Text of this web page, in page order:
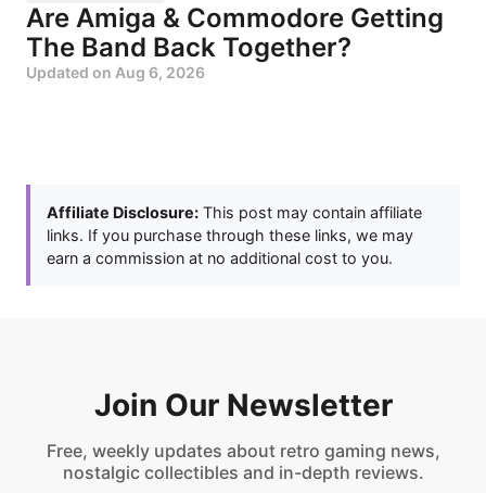
Are Amiga & Commodore Getting
The Band Back Together?
Updated on Aug 6, 2026
Affiliate Disclosure: This post may contain affiliate
links. If you purchase through these links, we may
earn a commission at no additional cost to you.
Join Our Newsletter
Free, weekly updates about retro gaming news,
nostalgic collectibles and in-depth reviews.